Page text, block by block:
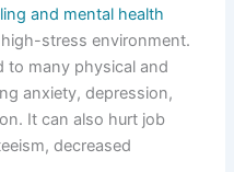
and mental health
stress environment.
to many physical and
anxiety, depression,
It can also hurt job
decreased